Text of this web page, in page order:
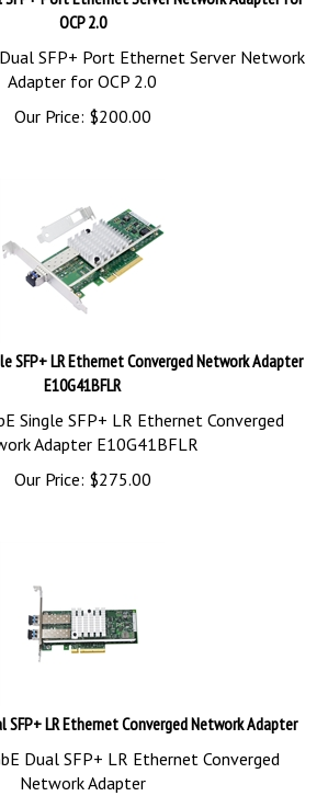
OCP 2.0
SFP+ Port Ethernet Server Network
Adapter for OCP 2.0
Our Price:
$200.00
SFP+ LR Ethernet Converged Network Adapter
E10G41BFLR
Single SFP+ LR Ethernet Converged
Adapter E10G41BFLR
Our Price:
$275.00
SFP+ LR Ethernet Converged Network Adapter
Dual SFP+ LR Ethernet Converged
Network Adapter